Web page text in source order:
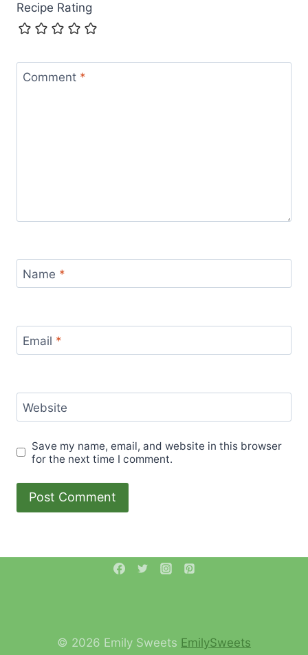
Recipe Rating
Comment *
Name *
Email *
Website
Save my name, email, and website in this browser
for the next time I comment.
© 2026 Emily Sweets EmilySweets